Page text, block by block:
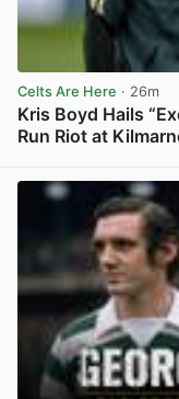
Celts Are Here · 26m
Kris Boyd Hails
Run Riot at